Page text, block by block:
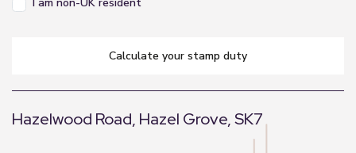
calculate your stamp duty
Hazelwood Road, Hazel Grove, SK7